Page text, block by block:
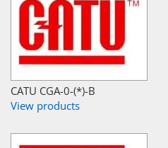
CATU CGA-0-(*)-B
View products